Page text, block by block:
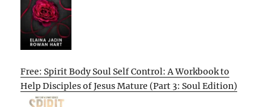
Free: Spirit Body Soul Self Control: A Workbook to
Help Disciples of Jesus Mature (Part 3: Soul Edition)